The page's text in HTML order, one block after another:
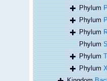
Phylum
Phylum
Phylum
Phylum
Phylum
Phylum